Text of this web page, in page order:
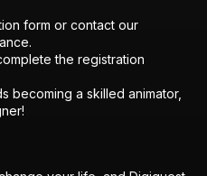
form or contact our
the registration
becoming a skilled animator,